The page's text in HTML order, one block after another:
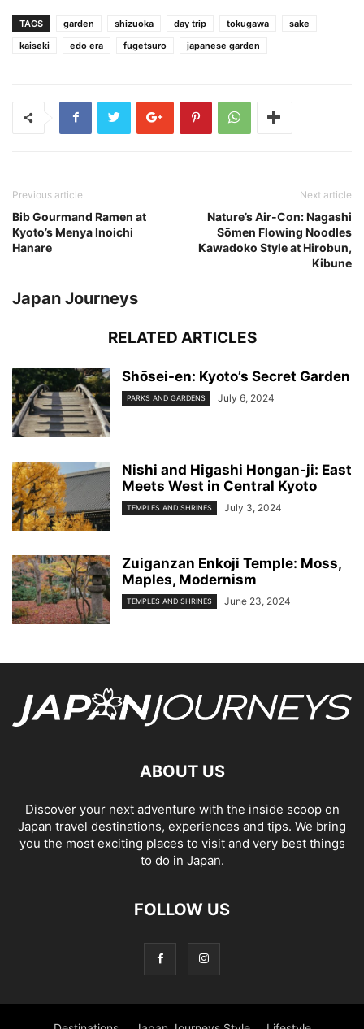
TAGS garden shizuoka day trip tokugawa
sake
kaiseki
edo era fugetsuro japanese garden
Previous article
Bib Gourmand Ramen at
Kyoto’s Menya Inoichi
Hanare
Next article
Nature’s Air-Con: Nagashi
Sōmen Flowing Noodles
Kawadoko Style at Hirobun,
Kibune
Japan Journeys
RELATED ARTICLES
Shо̄sei-en: Kyoto’s Secret Garden
PARKS AND GARDENS July 6, 2024
Nishi and Higashi Hongan-ji: East
Meets West in Central Kyoto
TEMPLES AND SHRINES July 3, 2024
Zuiganzan Enkoji Temple: Moss,
Maples, Modernism
TEMPLES AND SHRINES June 23, 2024
ABOUT US
Discover your next adventure with the inside scoop on
Japan travel destinations, experiences and tips. We bring
you the most exciting places to visit and very best things
to do in Japan.
FOLLOW US